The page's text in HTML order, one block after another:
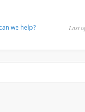
we help? Last